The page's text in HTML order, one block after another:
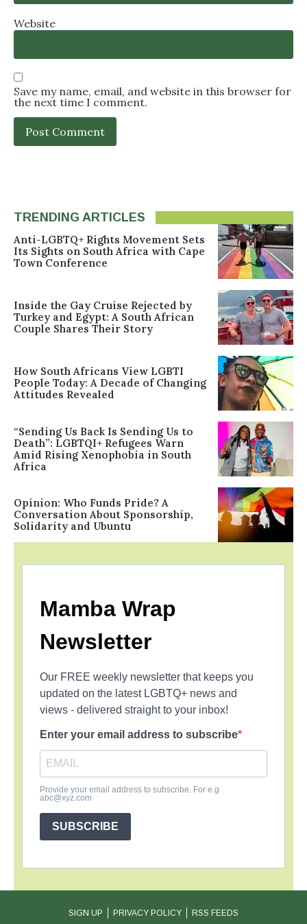
Website
Save my name, email, and website in this browser for
the next time I comment.
TRENDING ARTICLES
Anti-LGBTQ+ Rights Movement Sets
Its Sights on South Africa with Cape
Town Conference
Inside the Gay Cruise Rejected by
Turkey and Egypt: A South African
Couple Shares Their Story
How South Africans View LGBTI
People Today: A Decade of Changing
Attitudes Revealed
“Sending Us Back Is Sending Us to
Death”: LGBTQI+ Refugees Warn
Amid Rising Xenophobia in South
Africa
Opinion: Who Funds Pride? A
Conversation About Sponsorship,
Solidarity and Ubuntu
Mamba Wrap
Newsletter
Our FREE weekly newsletter that keeps you
updated on the latest LGBTQ+ news and
views - delivered straight to your inbox!
Enter your email address to subscribe
Provide your email address to subscribe. For e.g
abc@xyz.com
SUBSCRIBE
SIGN UP PRIVACY POLICY RSS FEEDS